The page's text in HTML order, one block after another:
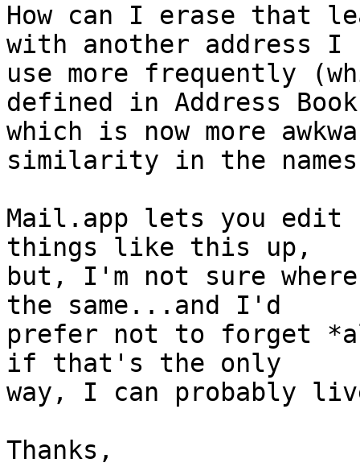
How can I erase that
with another address I
use more frequently
defined in Address
which is now more
similarity in the
Mail.app lets you edit
things like this up,
but, I'm not sure
the same...and I'd
prefer not to forget
if that's the only
way, I can probably
Thanks,